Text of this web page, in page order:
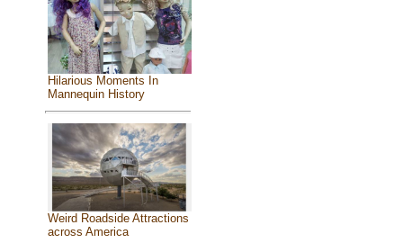
Hilarious Moments In
Mannequin History
Weird Roadside Attractions
across America